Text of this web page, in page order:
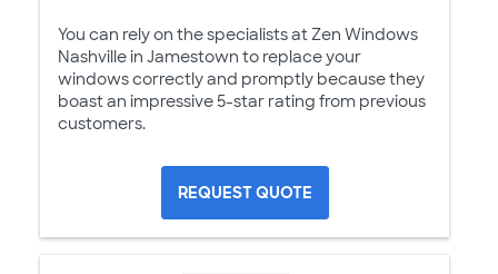
You can rely on the specialists at Zen Windows
Nashville in Jamestown to replace your
windows correctly and promptly because they
boast an impressive 5-star rating from previous
customers.
REQUEST QUOTE